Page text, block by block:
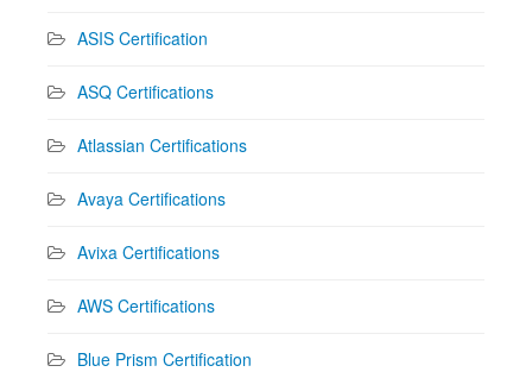
ASIS Certification
ASQ Certifications
Atlassian Certifications
Avaya Certifications
Avixa Certifications
AWS Certifications
Blue Prism Certification